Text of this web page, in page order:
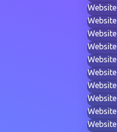
Website
Website
Website
Website
Website
Website
Website
Website
Website
Website